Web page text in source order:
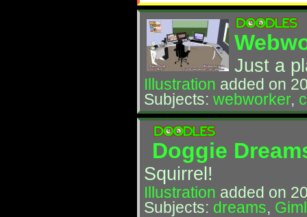
Just a
Illustration added on
Subjects: webworker,
Doggie
Squirrel!
Illustration added on
Subjects: dreams,